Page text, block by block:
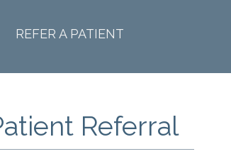
REFER A PATIENT
Referral